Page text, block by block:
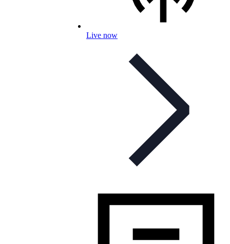
Live now